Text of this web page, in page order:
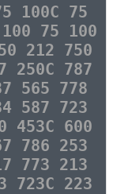
100C 75
75 100
212 750
250C 787
565 778
587 723
453C 600
786 253
773 213
723C 223